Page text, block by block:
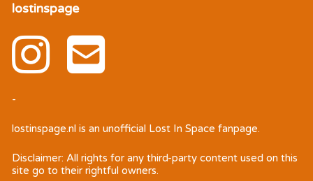
lostinspage
-
lostinspage.nl is an unofficial Lost In Space fanpage.
Disclaimer: All rights for any third-party content used on this
site go to their rightful owners.